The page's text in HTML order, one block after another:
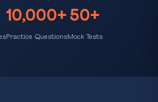
10,000+
Practice Questions
50+
Mock Tests